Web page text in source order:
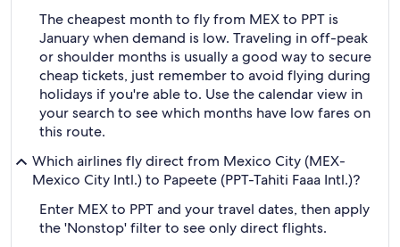
The cheapest month to fly from MEX to PPT is
January when demand is low. Traveling in off-peak
or shoulder months is usually a good way to secure
cheap tickets, just remember to avoid flying during
holidays if you're able to. Use the calendar view in
your search to see which months have low fares on
this route.
Which airlines fly direct from Mexico City (MEX-
Mexico City Intl.) to Papeete (PPT-Tahiti Faaa Intl.)?
Enter MEX to PPT and your travel dates, then apply
the 'Nonstop' filter to see only direct flights.